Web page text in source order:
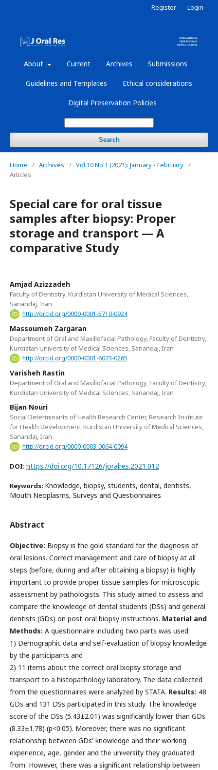
About Current Archives Submissions
Guidelines and Templates Ethical considerations
Digital Preservation Policies
Search
Register Login
Home / Archives / Vol 10 No 1 (2021): January - February /
Articles
Special care for oral tissue
samples after biopsy: Proper
storage and transport — A
comparative Study
Amjad Azizzadeh
Faculty of Dentistry, Kurdistan University of Medical Sciences,
Sanandaj, Iran
http://orcid.org/0000-0001-5710-0924
Massoumeh Zargaran
Department of Oral and Maxillofacial Pathology, Faculty of Dentistry,
Kurdistan University of Medical Sciences, Sanandaj, Iran
http://orcid.org/0000-0001-6073-0265
Varisheh Rastin
Department of Oral and Maxillofacial Pathology, Faculty of Dentistry,
Kurdistan University of Medical Sciences, Sanandaj, Iran
Bijan Nouri
Social Determinants of Health Research Center, Research Institute
for Health Development, Kurdistan University of Medical Sciences,
Sanandaj, Iran
http://orcid.org/0000-0003-0064-0094
DOI: https://doi.org/10.17126/joralres.2021.012
Keywords: Knowledge, biopsy, students, dental, dentists,
Mouth Neoplasms, Surveys and Questionnaires
Abstract
Objective: Biopsy is the gold standard for the diagnosis of
oral lesions. Correct management and care of biopsy at all
steps (before, during and after obtaining a biopsy) is highly
important to provide proper tissue samples for microscopic
assessment by pathologists. This study aimed to assess and
compare the knowledge of dental students (DSs) and general
dentists (GDs) on post-oral biopsy instructions. Material and
Methods: A questionnaire including two parts was used:
1) Demographic data and self-evaluation of biopsy knowledge
by the participants and
2) 11 items about the correct oral biopsy storage and
transport to a histopathology laboratory. The data collected
from the questionnaires were analyzed by STATA. Results: 48
GDs and 131 DSs participated in this study. The knowledge
score of the DSs (5.43±2.01) was significantly lower than GDs
(8.33±1.78) (p<0.05). Moreover, there was no significant
relationship between GDs' knowledge and their working
experience, age, gender and the university they graduated
from. However, there was a significant relationship between